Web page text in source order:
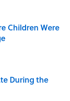
Children Were
During the